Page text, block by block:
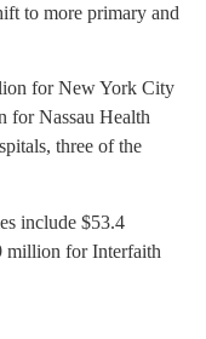
to more primary and
for New York City
for Nassau Health
three of the
include $53.4
million for Interfaith